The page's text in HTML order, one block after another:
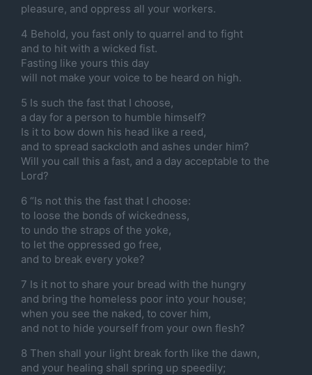
pleasure, and oppress all your workers.
4 Behold, you fast only to quarrel and to fight
and to hit with a wicked fist.
Fasting like yours this day
will not make your voice to be heard on high.
5 Is such the fast that I choose,
a day for a person to humble himself?
Is it to bow down his head like a reed,
and to spread sackcloth and ashes under him?
Will you call this a fast, and a day acceptable to the
Lord?
6 “Is not this the fast that I choose:
to loose the bonds of wickedness,
to undo the straps of the yoke,
to let the oppressed go free,
and to break every yoke?
7 Is it not to share your bread with the hungry
and bring the homeless poor into your house;
when you see the naked, to cover him,
and not to hide yourself from your own flesh?
8 Then shall your light break forth like the dawn,
and your healing shall spring up speedily;